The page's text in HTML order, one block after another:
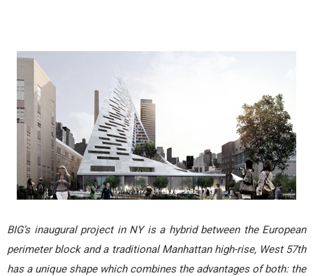
BIG’s inaugural project in NY is a hybrid between the European
perimeter block and a traditional Manhattan high-rise, West 57th
has a unique shape which combines the advantages of both: the